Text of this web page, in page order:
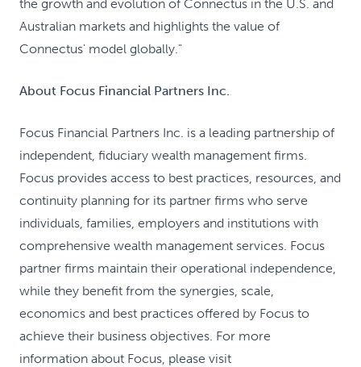
the growth and evolution of Connectus in the U.S. and
Australian markets and highlights the value of
Connectus' model globally."
About Focus Financial Partners Inc.
Focus Financial Partners Inc. is a leading partnership of
independent, fiduciary wealth management firms.
Focus provides access to best practices, resources, and
continuity planning for its partner firms who serve
individuals, families, employers and institutions with
comprehensive wealth management services. Focus
partner firms maintain their operational independence,
while they benefit from the synergies, scale,
economics and best practices offered by Focus to
achieve their business objectives. For more
information about Focus, please visit